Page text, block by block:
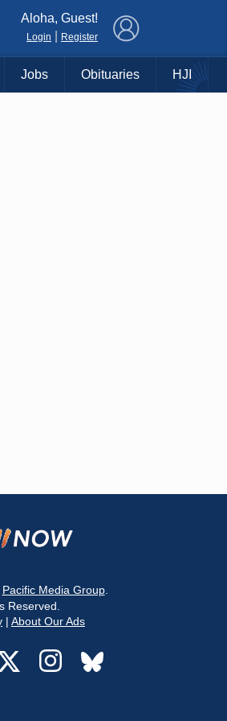
Aloha, Guest!
Login Register
Jobs Obituaries HJI
Pacific Media Group.
Reserved.
| About Our Ads